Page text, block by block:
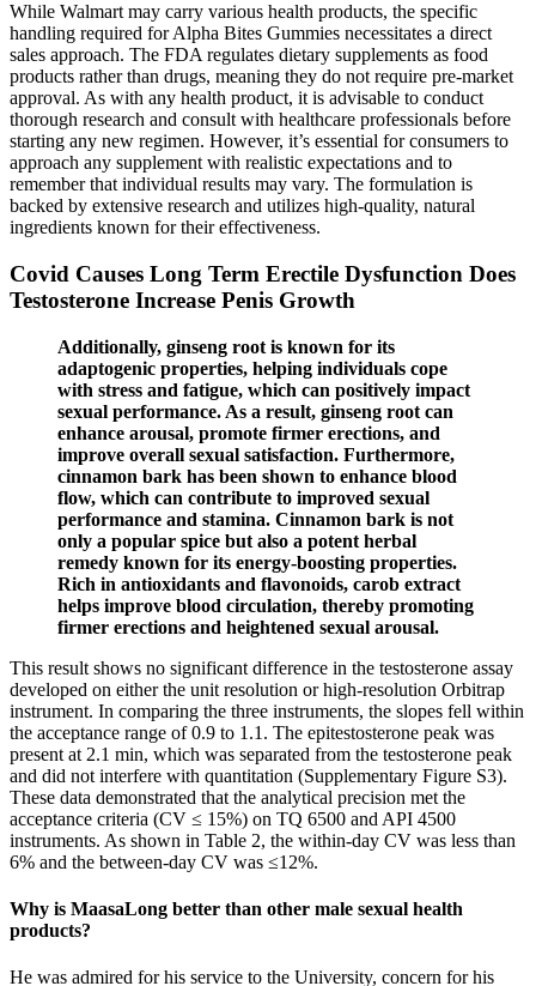
While Walmart may carry various health products, the specific
handling required for Alpha Bites Gummies necessitates a direct
sales approach. The FDA regulates dietary supplements as food
products rather than drugs, meaning they do not require pre-market
approval. As with any health product, it is advisable to conduct
thorough research and consult with healthcare professionals before
starting any new regimen. However, it’s essential for consumers to
approach any supplement with realistic expectations and to
remember that individual results may vary. The formulation is
backed by extensive research and utilizes high-quality, natural
ingredients known for their effectiveness.
Covid Causes Long Term Erectile Dysfunction Does
Testosterone Increase Penis Growth
Additionally, ginseng root is known for its
adaptogenic properties, helping individuals cope
with stress and fatigue, which can positively impact
sexual performance. As a result, ginseng root can
enhance arousal, promote firmer erections, and
improve overall sexual satisfaction. Furthermore,
cinnamon bark has been shown to enhance blood
flow, which can contribute to improved sexual
performance and stamina. Cinnamon bark is not
only a popular spice but also a potent herbal
remedy known for its energy-boosting properties.
Rich in antioxidants and flavonoids, carob extract
helps improve blood circulation, thereby promoting
firmer erections and heightened sexual arousal.
This result shows no significant difference in the testosterone assay
developed on either the unit resolution or high-resolution Orbitrap
instrument. In comparing the three instruments, the slopes fell within
the acceptance range of 0.9 to 1.1. The epitestosterone peak was
present at 2.1 min, which was separated from the testosterone peak
and did not interfere with quantitation (Supplementary Figure S3).
These data demonstrated that the analytical precision met the
acceptance criteria (CV ≤ 15%) on TQ 6500 and API 4500
instruments. As shown in Table 2, the within-day CV was less than
6% and the between-day CV was ≤12%.
Why is MaasaLong better than other male sexual health
products?
He was admired for his service to the University, concern for his